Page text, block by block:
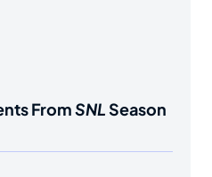
FromSNLSeason